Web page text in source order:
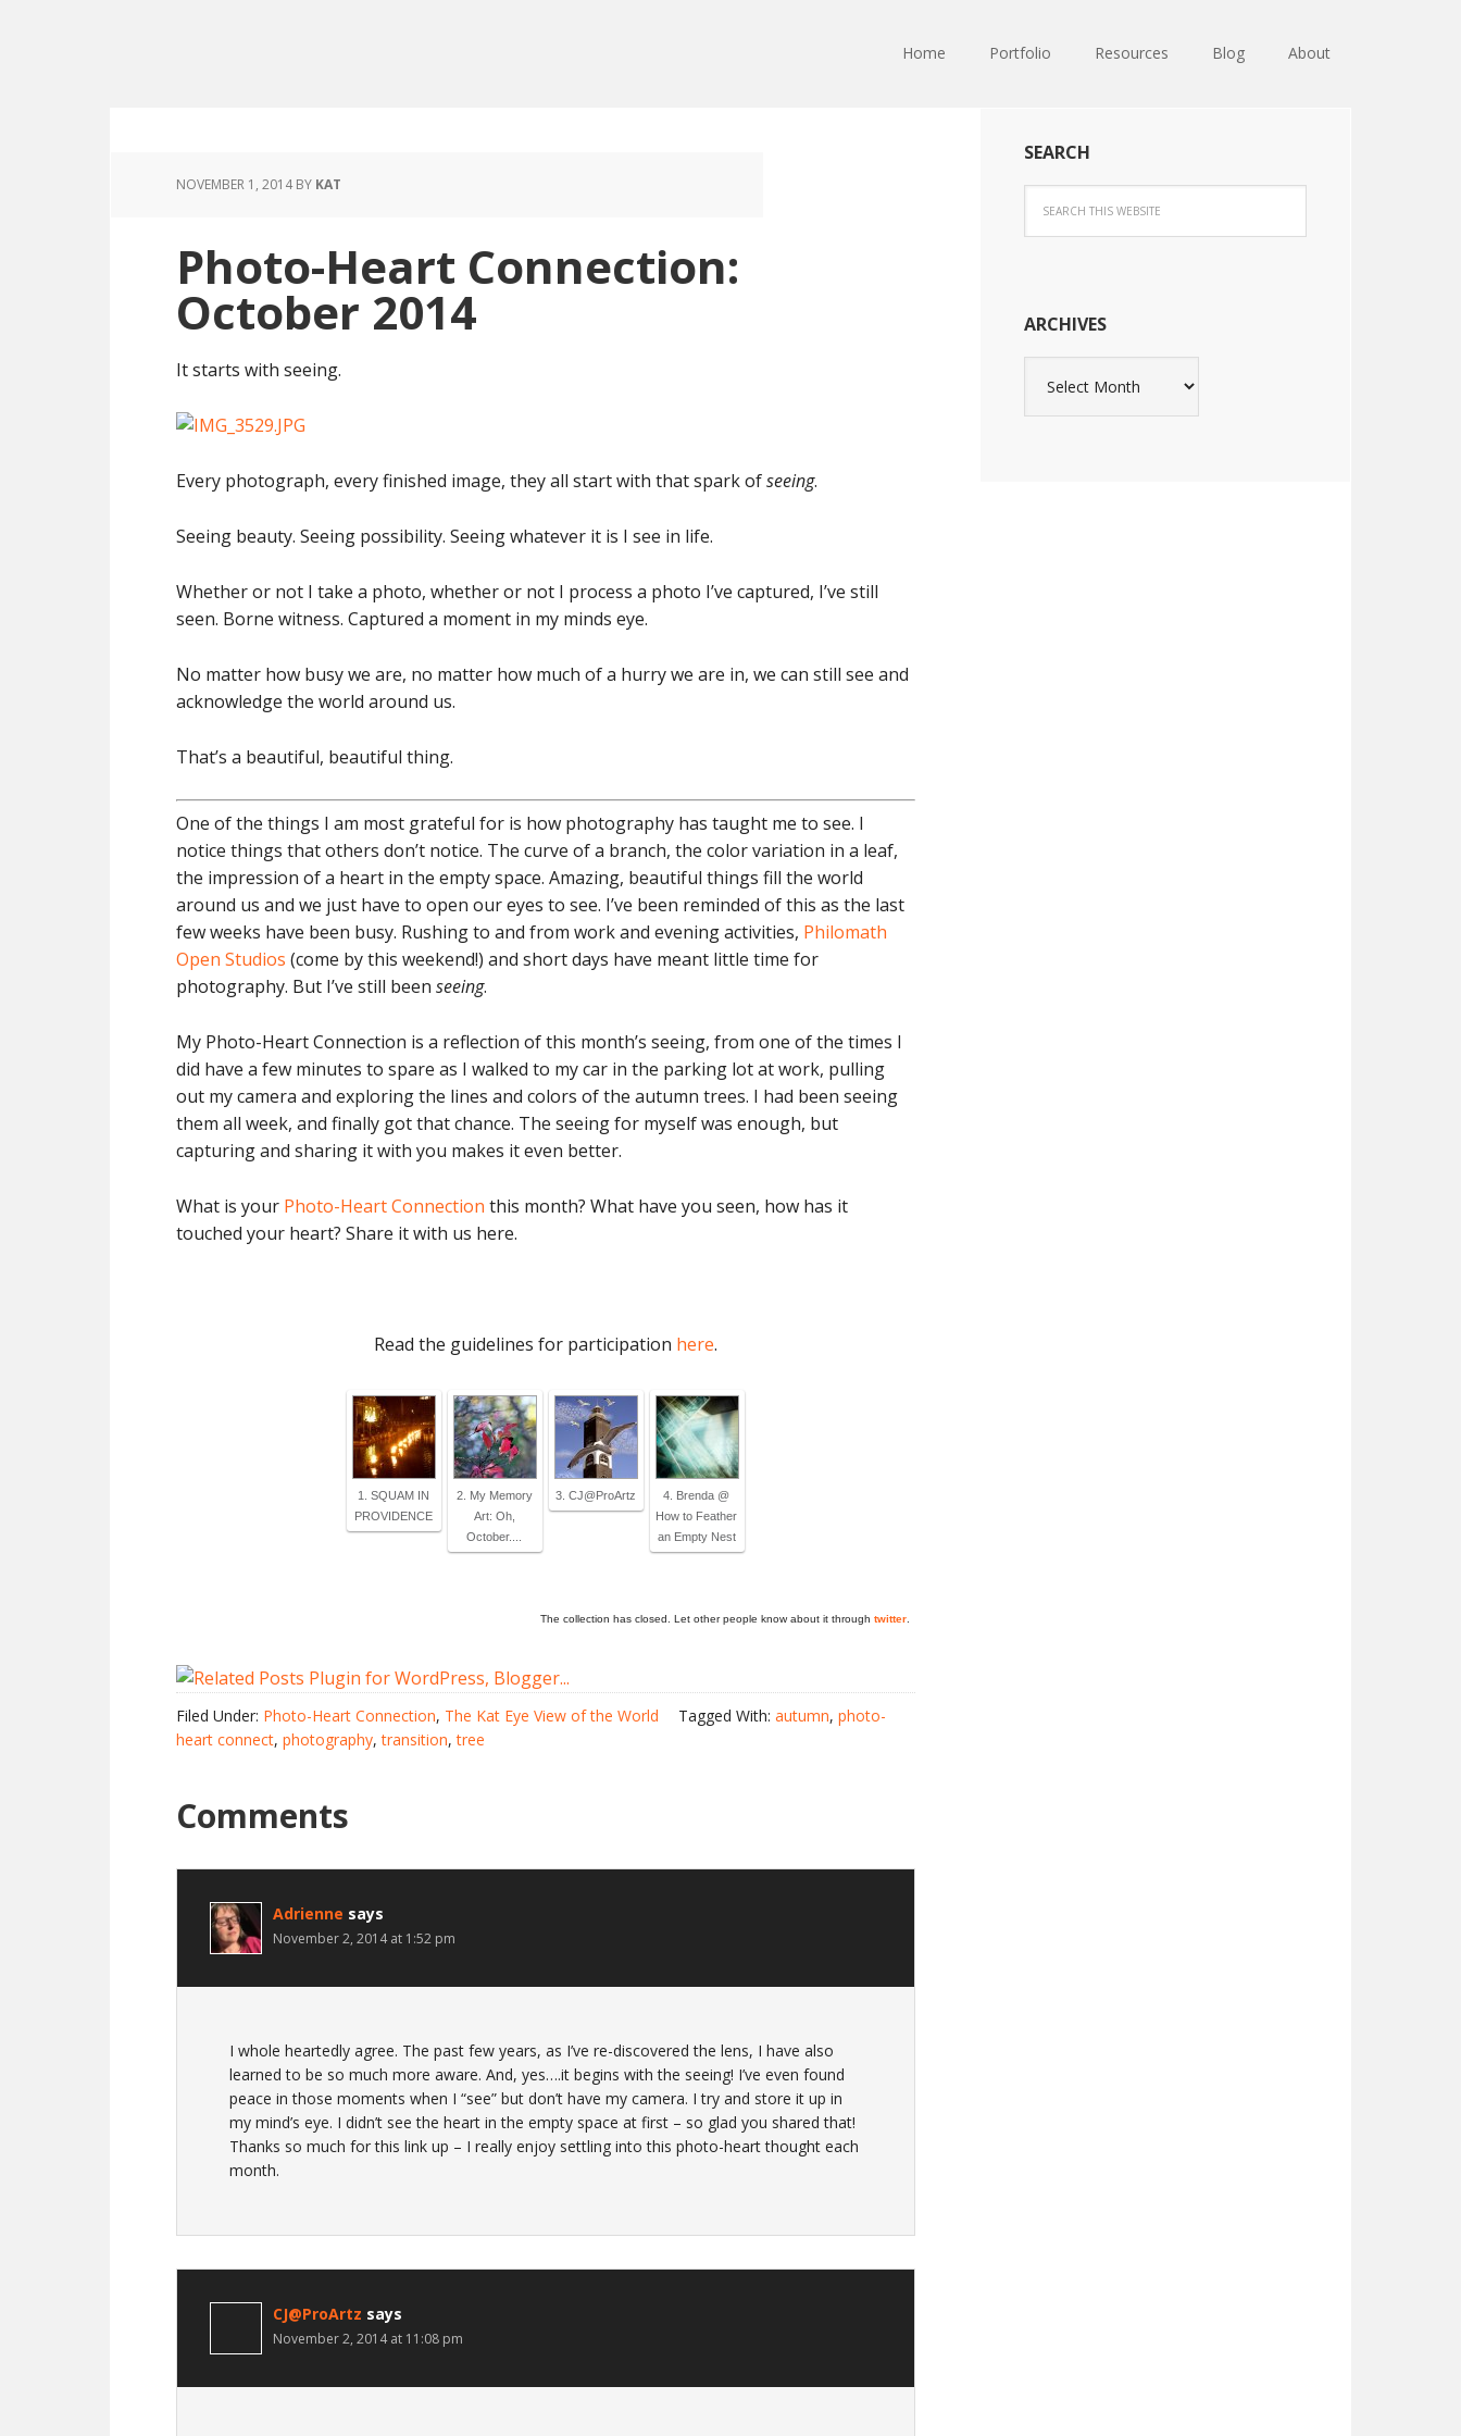
Home Portfolio Resources Blog About
NOVEMBER 1, 2014BY KAT
Photo-Heart Connection:
October 2014
It starts with seeing.
Every photograph, every finished image, they all start with that spark ofseeing.
Seeing beauty. Seeing possibility. Seeing whatever it is I see in life.
Whether or not I take a photo, whether or not I process a photo I’ve captured, I’ve still
seen. Borne witness. Captured a moment in my minds eye.
No matter how busy we are, no matter how much of a hurry we are in, we can still see and
acknowledge the world around us.
That’s a beautiful, beautiful thing.
One of the things I am most grateful for is how photography has taught me to see. I
notice things that others don’t notice. The curve of a branch, the color variation in a leaf,
the impression of a heart in the empty space. Amazing, beautiful things fill the world
around us and we just have to open our eyes to see. I’ve been reminded of this as the last
few weeks have been busy. Rushing to and from work and evening activities, Philomath
Open Studios (come by this weekend!) and short days have meant little time for
photography. But I’ve still been seeing.
My Photo-Heart Connection is a reflection of this month’s seeing, from one of the times I
did have a few minutes to spare as I walked to my car in the parking lot at work, pulling
out my camera and exploring the lines and colors of the autumn trees. I had been seeing
them all week, and finally got that chance. The seeing for myself was enough, but
capturing and sharing it with you makes it even better.
What is your Photo-Heart Connection this month? What have you seen, how has it
touched your heart? Share it with us here.
Read the guidelines for participation here.
1. SQUAM IN
PROVIDENCE
2. My Memory
Art: Oh,
October....
3. CJ@ProArtz
4. Brenda @
How to Feather
an Empty Nest
The collection has closed. Let other people know about it through twitter
Filed Under: Photo-Heart Connection, The Kat Eye View of the World Tagged With: autumn, photo-
heart connect, photography,transition,tree
Comments
Adrienne says
November 2, 2014 at 1:52 pm
I whole heartedly agree. The past few years, as I’ve re-discovered the lens, I have also
learned to be so much more aware. And, yes….it begins with the seeing! I’ve even found
peace in those moments when I “see” but don’t have my camera. I try and store it up in
my mind’s eye. I didn’t see the heart in the empty space at first – so glad you shared that!
Thanks so much for this link up – I really enjoy settling into this photo-heart thought each
month.
CJ@ProArtz says
November 2, 2014 at 11:08 pm
SEARCH
ARCHIVES